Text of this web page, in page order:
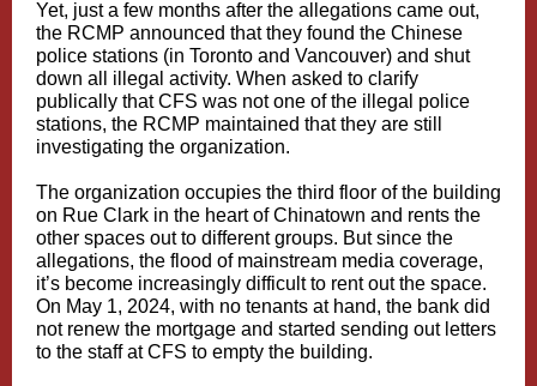
Yet, just a few months after the allegations came out,
the RCMP announced that they found the Chinese
police stations (in Toronto and Vancouver) and shut
down all illegal activity. When asked to clarify
publically that CFS was not one of the illegal police
stations, the RCMP maintained that they are still
investigating the organization.
The organization occupies the third floor of the building
on Rue Clark in the heart of Chinatown and rents the
other spaces out to different groups. But since the
allegations, the flood of mainstream media coverage,
it’s become increasingly difficult to rent out the space.
On May 1, 2024, with no tenants at hand, the bank did
not renew the mortgage and started sending out letters
to the staff at CFS to empty the building.